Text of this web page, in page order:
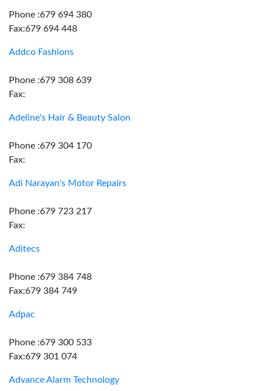
Phone :679 694 380
Fax:679 694 448
Addco Fashions
Phone :679 308 639
Fax:
Adeline's Hair & Beauty Salon
Phone :679 304 170
Fax:
Adi Narayan's Motor Repairs
Phone :679 723 217
Fax:
Aditecs
Phone :679 384 748
Fax:679 384 749
Adpac
Phone :679 300 533
Fax:679 301 074
Advance Alarm Technology